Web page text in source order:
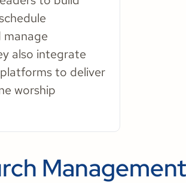
manage
also integrate
to deliver
worship